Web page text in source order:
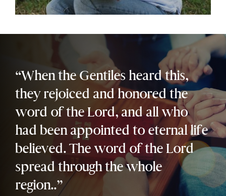
“When the Gentiles heard this,
they rejoiced and honored the
word of the Lord, and all who
had been appointed to eternal life
believed. The word of the Lord
spread through the whole
region..”